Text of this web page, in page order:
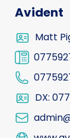
Avident
Matt
DX: